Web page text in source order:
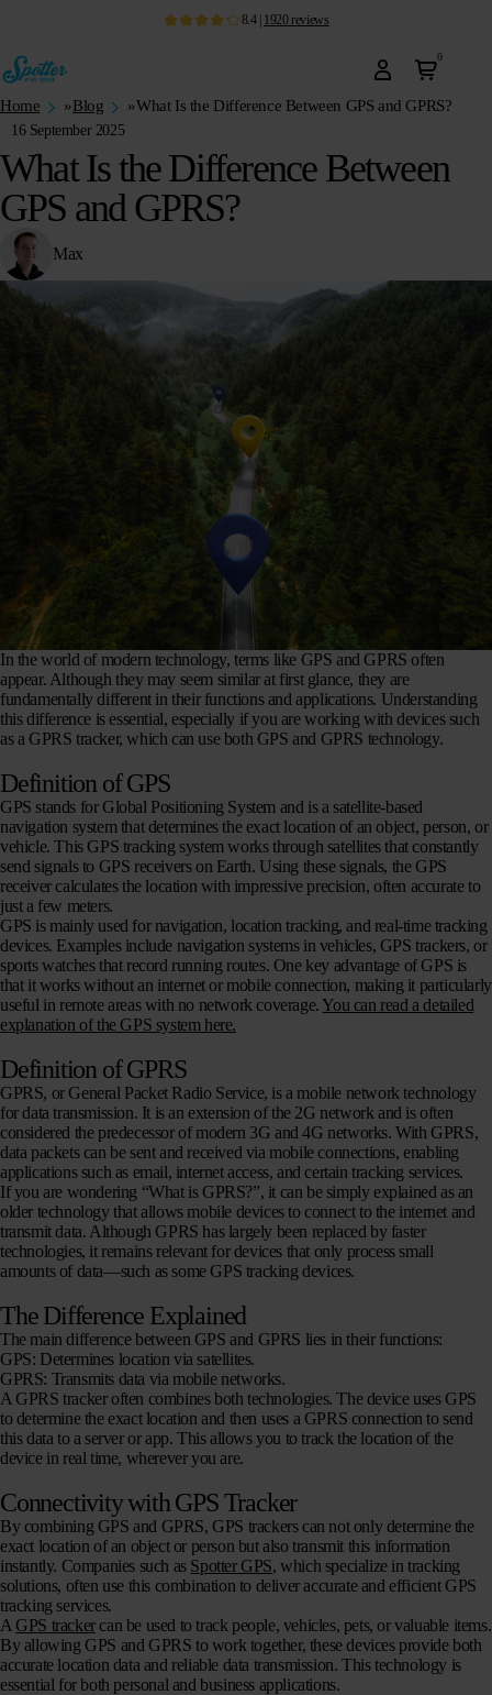
8.4| 1920 reviews
0
Home »Blog »What Is the Difference Between GPS and GPRS?
16 September 2025
What Is the Difference Between
GPS and GPRS?
Max
In the world of modern technology, terms like GPS and GPRS often
appear. Although they may seem similar at first glance, they are
fundamentally different in their functions and applications. Understanding
this difference is essential, especially if you are working with devices such
as a GPRS tracker, which can use both GPS and GPRS technology.
Definition of GPS
GPS stands for Global Positioning System and is a satellite-based
navigation system that determines the exact location of an object, person, or
vehicle. This GPS tracking system works through satellites that constantly
send signals to GPS receivers on Earth. Using these signals, the GPS
receiver calculates the location with impressive precision, often accurate to
just a few meters.
GPS is mainly used for navigation, location tracking, and real-time tracking
devices. Examples include navigation systems in vehicles, GPS trackers, or
sports watches that record running routes. One key advantage of GPS is
that it works without an internet or mobile connection, making it particularly
useful in remote areas with no network coverage.You can read a detailed
explanation of the GPS system here.
Definition of GPRS
GPRS, or General Packet Radio Service, is a mobile network technology
for data transmission. It is an extension of the 2G network and is often
considered the predecessor of modern 3G and 4G networks. With GPRS,
data packets can be sent and received via mobile connections, enabling
applications such as email, internet access, and certain tracking services.
If you are wondering “What is GPRS?”, it can be simply explained as an
older technology that allows mobile devices to connect to the internet and
transmit data. Although GPRS has largely been replaced by faster
technologies, it remains relevant for devices that only process small
amounts of data—such as some GPS tracking devices.
The Difference Explained
The main difference between GPS and GPRS lies in their functions:
GPS: Determines location via satellites.
GPRS: Transmits data via mobile networks.
A GPRS tracker often combines both technologies. The device uses GPS
to determine the exact location and then uses a GPRS connection to send
this data to a server or app. This allows you to track the location of the
device in real time, wherever you are.
Connectivity with GPS Tracker
By combining GPS and GPRS, GPS trackers can not only determine the
exact location of an object or person but also transmit this information
instantly. Companies such as Spotter GPS, which specialize in tracking
solutions, often use this combination to deliver accurate and efficient GPS
tracking services.
A GPS trackercan be used to track people, vehicles, pets, or valuable items.
By allowing GPS and GPRS to work together, these devices provide both
accurate location data and reliable data transmission. This technology is
essential for both personal and business applications.